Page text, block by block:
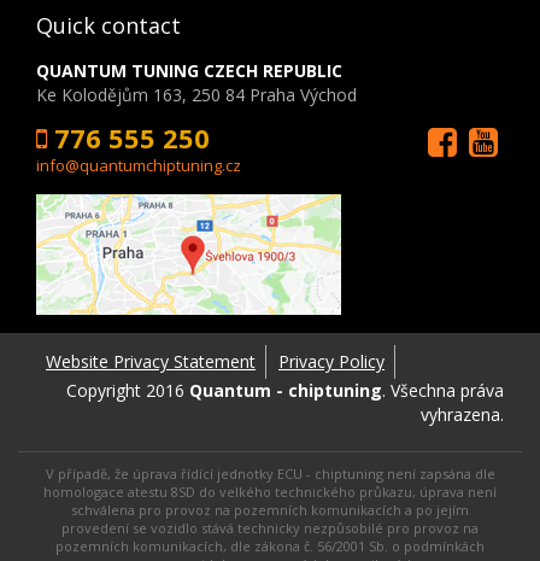
Quick contact
QUANTUM TUNING CZECH REPUBLIC
Ke Kolodějům 163, 250 84 Praha Východ
776 555 250
info@quantumchiptuning.cz
Website Privacy Statement
Privacy Policy
Copyright 2016 Quantum - chiptuning. Všechna práva
vyhrazena.
V případě, že úprava řídící jednotky ECU - chiptuning není zapsána dle
homologace atestu 8SD do velkého technického průkazu, úprava není
schválena pro provoz na pozemních komunikacích a po jejím
provedení se vozidlo stává technicky nezpůsobilé pro provoz na
pozemních komunikacích, dle zákona č. 56/2001 Sb. o podmínkách